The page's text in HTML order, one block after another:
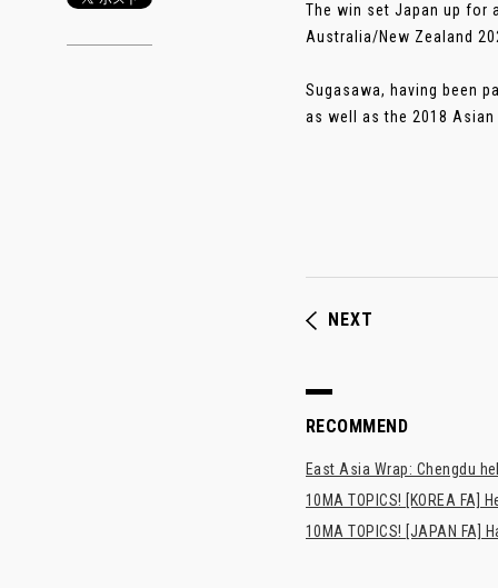
The win set Japan up for
Australia/New Zealand
Sugasawa, having been
as well as the 2018
NEXT
RECOMMEND
East Asia Wrap: Chengdu
10MA TOPICS! [KOREA FA]
10MA TOPICS! [JAPAN